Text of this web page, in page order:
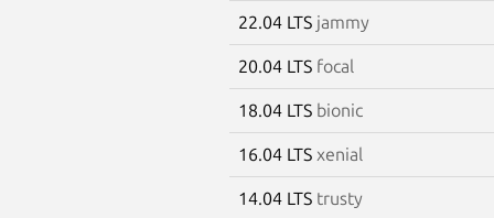
22.04 LTS jammy
20.04 LTS focal
18.04 LTS bionic
16.04 LTS xenial
14.04 LTS trusty